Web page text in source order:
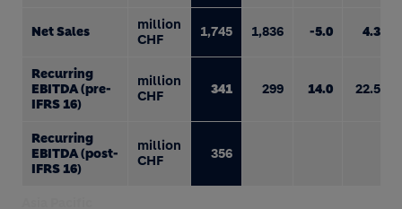
Net Sales
million
CHF
1,745 1,836 -5.0 4.3
Recurring
EBITDA (pre-
IFRS 16)
million
CHF
341 299 14.0 22.5
Recurring
EBITDA (post-
IFRS 16)
million
CHF
356